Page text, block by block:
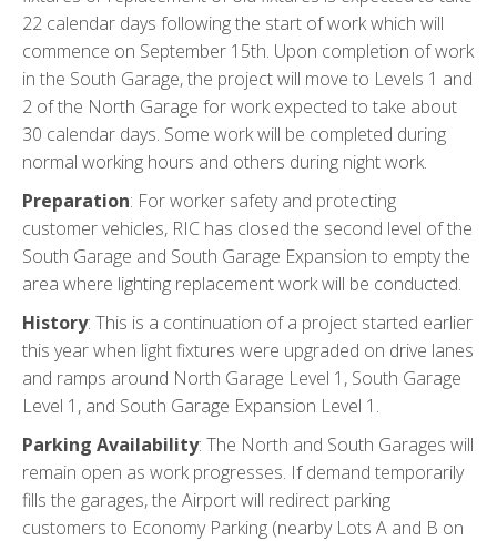
22 calendar days following the start of work which will
commence on September 15th. Upon completion of work
in the South Garage, the project will move to Levels 1 and
2 of the North Garage for work expected to take about
30 calendar days. Some work will be completed during
normal working hours and others during night work.
Preparation: For worker safety and protecting
customer vehicles, RIC has closed the second level of the
South Garage and South Garage Expansion to empty the
area where lighting replacement work will be conducted.
History: This is a continuation of a project started earlier
this year when light fixtures were upgraded on drive lanes
and ramps around North Garage Level 1, South Garage
Level 1, and South Garage Expansion Level 1.
Parking Availability: The North and South Garages will
remain open as work progresses. If demand temporarily
fills the garages, the Airport will redirect parking
customers to Economy Parking (nearby Lots A and B on